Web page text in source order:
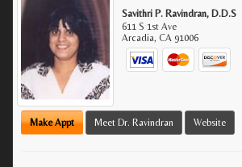
Savithri P. Ravindran, D.D.S
611 S 1st Ave
Arcadia,CA 91006
Make Appt Meet Dr. Ravindran Website